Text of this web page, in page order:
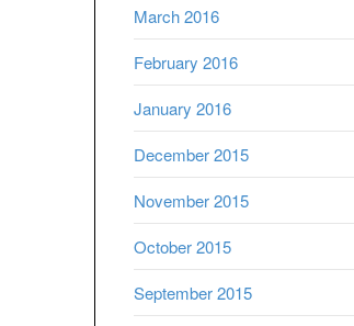
March 2016
February 2016
January 2016
December 2015
November 2015
October 2015
September 2015